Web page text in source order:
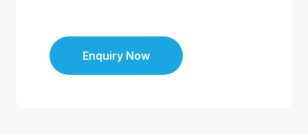
Enquiry Now